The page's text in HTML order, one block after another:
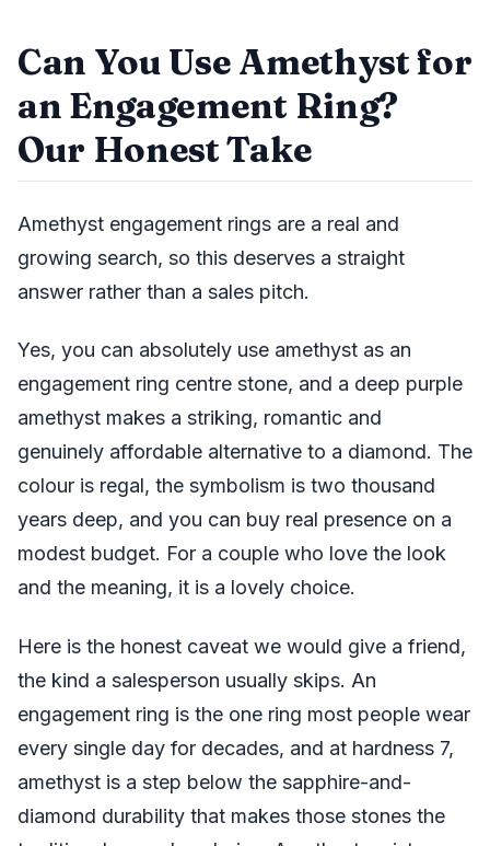
Can You Use Amethyst for
an Engagement Ring?
Our Honest Take
Amethyst engagement rings are a real and
growing search, so this deserves a straight
answer rather than a sales pitch.
Yes, you can absolutely use amethyst as an
engagement ring centre stone, and a deep purple
amethyst makes a striking, romantic and
genuinely affordable alternative to a diamond. The
colour is regal, the symbolism is two thousand
years deep, and you can buy real presence on a
modest budget. For a couple who love the look
and the meaning, it is a lovely choice.
Here is the honest caveat we would give a friend,
the kind a salesperson usually skips. An
engagement ring is the one ring most people wear
every single day for decades, and at hardness 7,
amethyst is a step below the sapphire-and-
diamond durability that makes those stones the